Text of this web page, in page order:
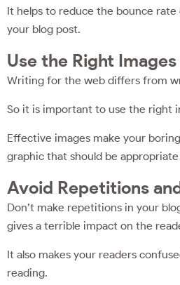
It helps to reduce the bounce
your blog post.
Use the Right
Writing for the web differs from
So it is important to use the right
Effective images make your
graphic that should be
Avoid Repetitions
Don’t make repetitions in your
gives a terrible impact on the
It also makes your readers
reading.